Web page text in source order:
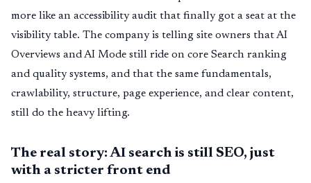
more like an accessibility audit that finally got a seat at the
visibility table. The company is telling site owners that AI
Overviews and AI Mode still ride on core Search ranking
and quality systems, and that the same fundamentals,
crawlability, structure, page experience, and clear content,
still do the heavy lifting.
The real story: AI search is still SEO, just
with a stricter front end